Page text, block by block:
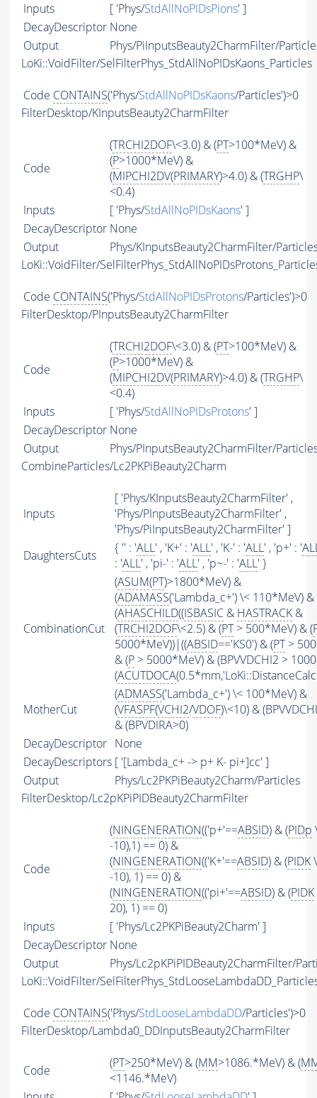
Inputs
[ 'Phys/StdAllNoPIDsPions' ]
DecayDescriptor None
Output
Phys/PiInputsBeauty2CharmFilter/
LoKi::VoidFilter/SelFilterPhys_StdAllNoPIDsKaons_Particles
Code CONTAINS('Phys/StdAllNoPIDsKaons/Particles')>0
FilterDesktop/KInputsBeauty2CharmFilter
Code
(TRCHI2DOF\<3.0) & (PT>100*MeV) &
(P>1000*MeV) &
(MIPCHI2DV(PRIMARY)>4.0) & (TRGHP\
<0.4)
Inputs
[ 'Phys/StdAllNoPIDsKaons' ]
DecayDescriptor None
Output
Phys/KInputsBeauty2CharmFilter/
LoKi::VoidFilter/
Code CONTAINS('Phys/StdAllNoPIDsProtons/Particles')>0
FilterDesktop/PInputsBeauty2CharmFilter
Code
(TRCHI2DOF\<3.0) & (PT>100*MeV) &
(P>1000*MeV) &
(MIPCHI2DV(PRIMARY)>4.0) & (TRGHP\
<0.4)
Inputs
[ 'Phys/StdAllNoPIDsProtons' ]
DecayDescriptor None
Output
Phys/PInputsBeauty2CharmFilter/
CombineParticles/Lc2PKPiBeauty2Charm
Inputs
[ 'Phys/KInputsBeauty2CharmFilter' ,
'Phys/PInputsBeauty2CharmFilter' ,
'Phys/PiInputsBeauty2CharmFilter' ]
DaughtersCuts
{ '' : 'ALL' , 'K+' : 'ALL' , 'K-' : 'ALL' , 'p+' : '
: 'ALL' , 'pi-' : 'ALL' , 'p~-' : 'ALL' }
CombinationCut
(ASUM(PT)>1800*MeV) &
(ADAMASS('Lambda_c+') \< 110*MeV) &
(AHASCHILD((ISBASIC & HASTRACK &
(TRCHI2DOF\<2.5) & (PT> 500*MeV) & (
5000*MeV))|((ABSID=='KS0') & (PT>
& (P > 5000*MeV) & (BPVVDCHI2 >
(ACUTDOCA
MotherCut
(ADMASS('Lambda_c+') \< 100*MeV) &
(VFASPF(VCHI2/VDOF)\<10) &
& (BPVDIRA>0)
DecayDescriptor None
DecayDescriptors [ '[Lambda_c+ -> p+ K- pi+]cc' ]
Output
Phys/Lc2PKPiBeauty2Charm/Particles
FilterDesktop/Lc2pKPiPIDBeauty2CharmFilter
Code
(NINGENERATION(('p+'==ABSID) & (PIDp
-10),1) == 0) &
(NINGENERATION(('K+'==ABSID) & (PIDK
-10), 1) == 0) &
(NINGENERATION(('pi+'==ABSID) & (PIDK
20), 1) == 0)
Inputs
[ 'Phys/Lc2PKPiBeauty2Charm' ]
DecayDescriptor None
Output
Phys/Lc2pKPiPIDBeauty2CharmFilter/
LoKi::VoidFilter/
Code CONTAINS('Phys/StdLooseLambdaDD/Particles')>0
FilterDesktop/Lambda0_DDInputsBeauty2CharmFilter
Code (PT>250*MeV) & (MM>1086.*MeV) & (
<1146.*MeV)